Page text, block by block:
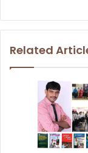
Related